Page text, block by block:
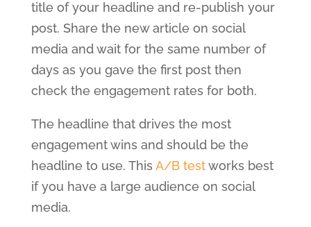
title of your headline and re-publish your
post. Share the new article on social
media and wait for the same number of
days as you gave the first post then
check the engagement rates for both.
The headline that drives the most
engagement wins and should be the
headline to use. This A/B testworks best
if you have a large audience on social
media.